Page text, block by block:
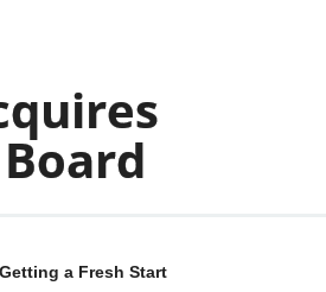
a Fresh Start